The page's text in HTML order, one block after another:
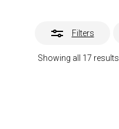
Filters
Showing all 17 results